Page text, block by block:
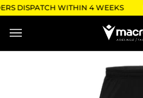
Skip
to
DISPATCH WITHIN 4 WEEKS